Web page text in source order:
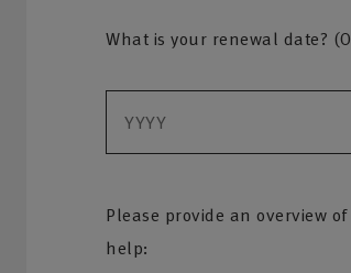
What is your renewal date?
Please provide an overview
help: